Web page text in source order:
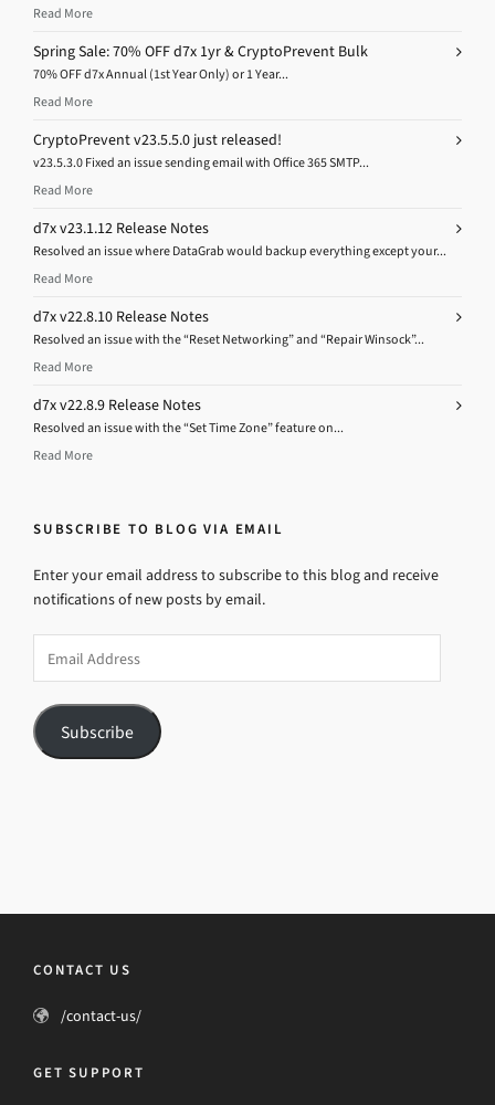
Read More
Spring Sale: 70% OFF d7x 1yr & CryptoPrevent Bulk
70% OFF d7x Annual (1st Year Only) or 1 Year...
Read More
CryptoPrevent v23.5.5.0 just released!
v23.5.3.0 Fixed an issue sending email with Office 365 SMTP...
Read More
d7x v23.1.12 Release Notes
Resolved an issue where DataGrab would backup everything except your...
Read More
d7x v22.8.10 Release Notes
Resolved an issue with the “Reset Networking” and “Repair Winsock”...
Read More
d7x v22.8.9 Release Notes
Resolved an issue with the “Set Time Zone” feature on...
Read More
SUBSCRIBE TO BLOG VIA EMAIL
Enter your email address to subscribe to this blog and receive
notifications of new posts by email.
Address
Subscribe
CONTACT US
/contact-us/
GET SUPPORT